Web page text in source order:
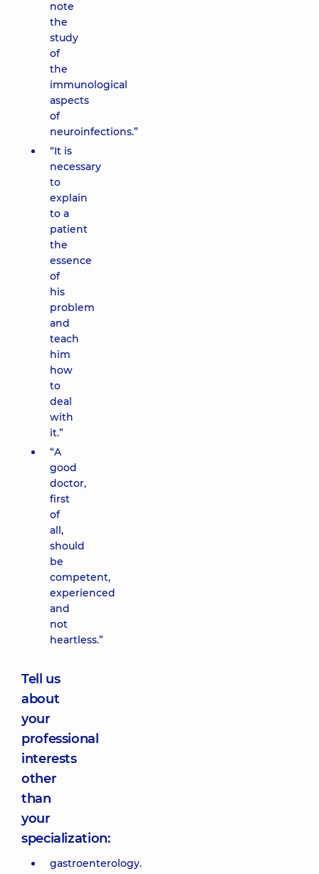
note
the
study
of
the
immunological
aspects
of
neuroinfections.”
“It is
necessary
to
explain
to a
patient
the
essence
of
his
problem
and
teach
him
how
to
deal
with
it.”
“A
good
doctor,
first
of
all,
should
be
competent,
experienced
and
not
heartless.”
Tell us
about
your
professional
interests
other
than
your
specialization:
gastroenterology.